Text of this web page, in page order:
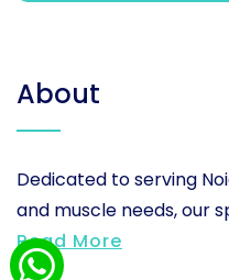
About
Dedicated to serving
and muscle needs, our
Read More